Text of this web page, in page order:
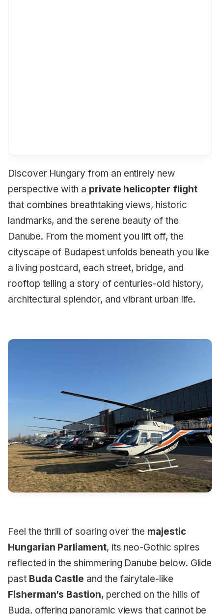
Discover Hungary from an entirely new
perspective with a private helicopter flight
that combines breathtaking views, historic
landmarks, and the serene beauty of the
Danube. From the moment you lift off, the
cityscape of Budapest unfolds beneath you like
a living postcard, each street, bridge, and
rooftop telling a story of centuries-old history,
architectural splendor, and vibrant urban life.
Feel the thrill of soaring over the majestic
Hungarian Parliament, its neo-Gothic spires
reflected in the shimmering Danube below. Glide
past Buda Castle and the fairytale-like
Fisherman’s Bastion, perched on the hills of
Buda, offering panoramic views that cannot be